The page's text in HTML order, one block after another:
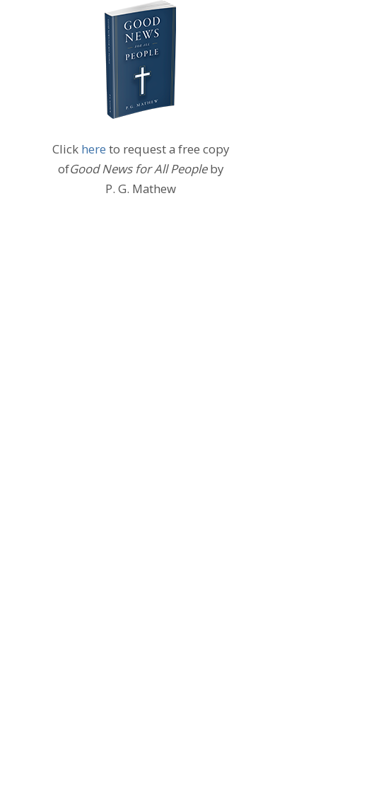
Click here to request a free copy
ofGood News for All Peopleby
P. G. Mathew